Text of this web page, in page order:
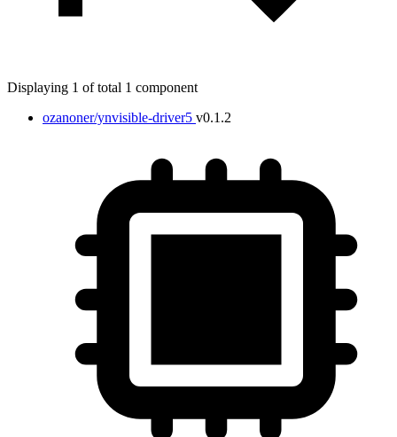
Displaying 1 of total 1 component
ozanoner/ynvisible-driver5 v0.1.2